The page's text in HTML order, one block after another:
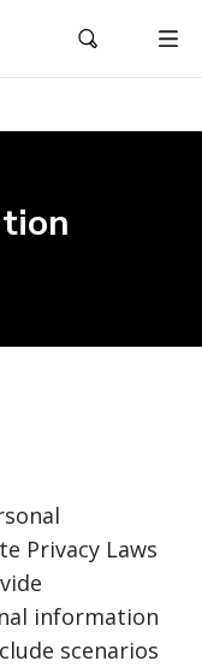
Privacy Laws
information
scenarios